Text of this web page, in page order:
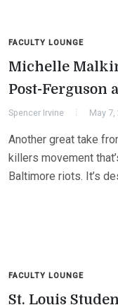
FACULTY LOUNGE
Michelle
Post-Ferguson
Spencer Irvine May 7,
Another great take
killers movement
Baltimore riots. It’s
FACULTY LOUNGE
St. Louis